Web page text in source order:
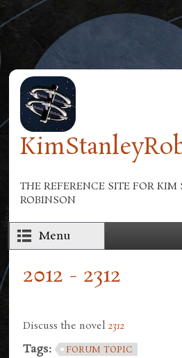
Skip to main content
THE REFERENCE SITE FOR KIM
ROBINSON
Menu
2012 - 2312
Discuss the novel2312
Tags: FORUM TOPIC